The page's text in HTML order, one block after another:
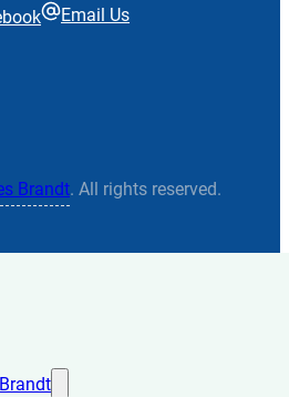
Email Us
Brandt. All rights reserved.